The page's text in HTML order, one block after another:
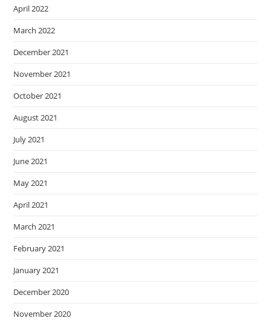
April 2022
March 2022
December 2021
November 2021
October 2021
August 2021
July 2021
June 2021
May 2021
April 2021
March 2021
February 2021
January 2021
December 2020
November 2020